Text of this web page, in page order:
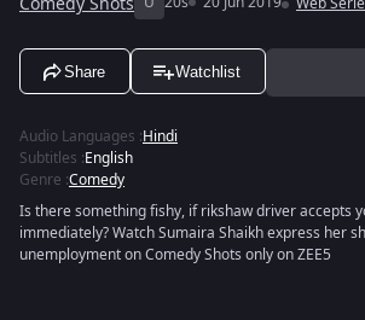
Share Watchlist
Audio Languages :Hindi
Subtitles :English
Genre :Comedy
Is there something fishy, if rikshaw driver accepts
immediately? Watch Sumaira Shaikh express her
unemployment on Comedy Shots only on ZEE5